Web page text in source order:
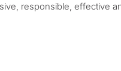
responsible, effective